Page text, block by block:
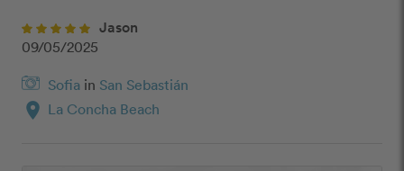
Jason
09/05/2025
Sofia in San Sebastián
location_on La Concha Beach